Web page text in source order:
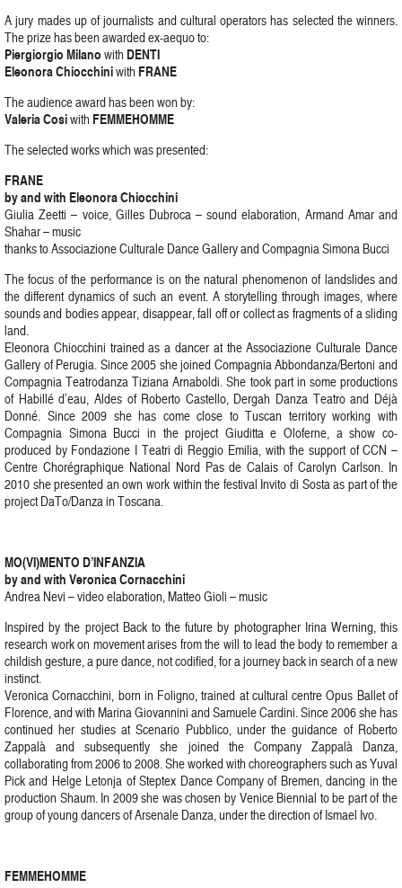
A jury mades up of journalists and cultural operators has selected the winners.
The prize has been awarded ex-aequo to:
Piergiorgio Milanowith DENTI
Eleonora Chiocchiniwith FRANE
The audience award has been won by:
Valeria Cosiwith FEMMEHOMME
The selected works which was presented:
FRANE
by and with Eleonora Chiocchini
Giulia Zeetti – voice, Gilles Dubroca – sound elaboration, Armand Amar and
Shahar – music
thanks to Associazione Culturale Dance Gallery and Compagnia Simona Bucci
The focus of the performance is on the natural phenomenon of landslides and
the different dynamics of such an event. A storytelling through images, where
sounds and bodies appear, disappear, fall off or collect as fragments of a sliding
land.
Eleonora Chiocchini trained as a dancer at the Associazione Culturale Dance
Gallery of Perugia. Since 2005 she joined Compagnia Abbondanza/Bertoni and
Compagnia Teatrodanza Tiziana Arnaboldi. She took part in some productions
of Habillé d’eau, Aldes of Roberto Castello, Dergah Danza Teatro and Déjà
Donné. Since 2009 she has come close to Tuscan territory working with
Compagnia Simona Bucci in the project Giuditta e Oloferne, a show co-
produced by Fondazione I Teatri di Reggio Emilia, with the support of CCN –
Centre Chorégraphique National Nord Pas de Calais of Carolyn Carlson. In
2010 she presented an own work within the festival Invito di Sosta as part of the
project DaTo/Danza in Toscana.
MO(VI)MENTO D’INFANZIA
by and with Veronica Cornacchini
Andrea Nevi – video elaboration, Matteo Gioli – music
Inspired by the project Back to the future by photographer Irina Werning, this
research work on movement arises from the will to lead the body to remember a
childish gesture, a pure dance, not codified, for a journey back in search of a new
instinct.
Veronica Cornacchini, born in Foligno, trained at cultural centre Opus Ballet of
Florence, and with Marina Giovannini and Samuele Cardini. Since 2006 she has
continued her studies at Scenario Pubblico, under the guidance of Roberto
Zappalà and subsequently she joined the Company Zappalà Danza,
collaborating from 2006 to 2008. She worked with choreographers such as Yuval
Pick and Helge Letonja of Steptex Dance Company of Bremen, dancing in the
production Shaum. In 2009 she was chosen by Venice Biennial to be part of the
group of young dancers of Arsenale Danza, under the direction of Ismael Ivo.
FEMMEHOMME